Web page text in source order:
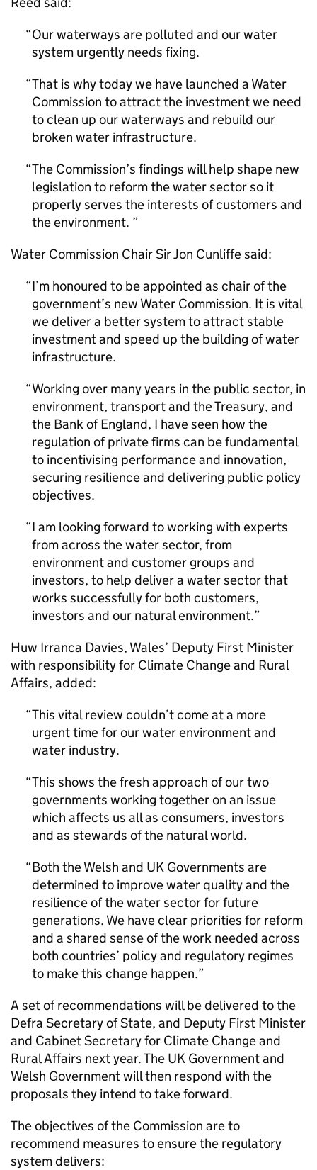
Our waterways are polluted and our water
system urgently needs fixing.
That is why today we have launched a Water
Commission to attract the investment we need
to clean up our waterways and rebuild our
broken water infrastructure.
The Commission’s findings will help shape new
legislation to reform the water sector so it
properly serves the interests of customers and
the environment.
Water Commission Chair Sir Jon Cunliffe said:
I’m honoured to be appointed as chair of the
government’s new Water Commission. It is vital
we deliver a better system to attract stable
investment and speed up the building of water
infrastructure.
Working over many years in the public sector, in
environment, transport and the Treasury, and
the Bank of England, I have seen how the
regulation of private firms can be fundamental
to incentivising performance and innovation,
securing resilience and delivering public policy
objectives.
I am looking forward to working with experts
from across the water sector, from
environment and customer groups and
investors, to help deliver a water sector that
works successfully for both customers,
investors and our natural environment.
Huw Irranca Davies, Wales’ Deputy First Minister
with responsibility for Climate Change and Rural
Affairs, added:
This vital review couldn’t come at a more
urgent time for our water environment and
water industry.
This shows the fresh approach of our two
governments working together on an issue
which affects us all as consumers, investors
and as stewards of the natural world.
Both the Welsh and UK Governments are
determined to improve water quality and the
resilience of the water sector for future
generations. We have clear priorities for reform
and a shared sense of the work needed across
both countries’ policy and regulatory regimes
to make this change happen.
A set of recommendations will be delivered to the
Defra Secretary of State, and Deputy First Minister
and Cabinet Secretary for Climate Change and
Rural Affairs next year. The UK Government and
Welsh Government will then respond with the
proposals they intend to take forward.
The objectives of the Commission are to
recommend measures to ensure the regulatory
system delivers: